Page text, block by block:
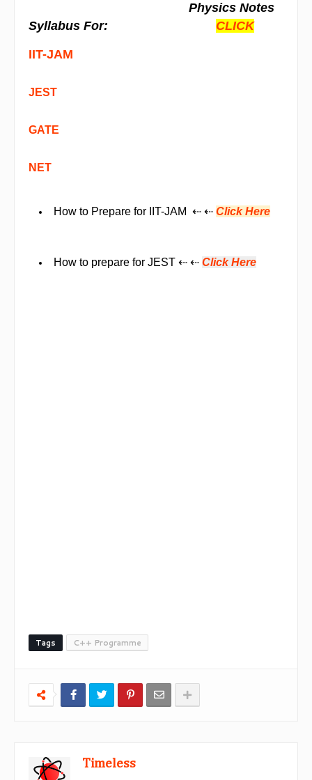
Physics Notes
Syllabus For:
CLICK
IIT-JAM
JEST
GATE
NET
How to Prepare for IIT-JAM ⇠ ⇠ Click Here
How to prepare for JEST ⇠ ⇠ Click Here
Tags C++ Programme
Timeless